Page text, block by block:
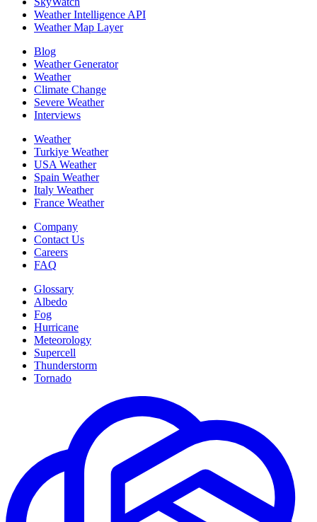
Weather Intelligence API
Weather Map Layer
Blog
Weather Generator
Weather
Climate Change
Severe Weather
Interviews
Weather
Turkiye Weather
USA Weather
Spain Weather
Italy Weather
France Weather
Company
Contact Us
Careers
FAQ
Glossary
Albedo
Fog
Hurricane
Meteorology
Supercell
Thunderstorm
Tornado